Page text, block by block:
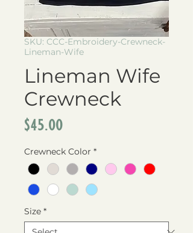
SKU: CCC-Embroidery-Crewneck-
Lineman-Wife
Lineman Wife
Crewneck
$45.00Price
Crewneck Color *
Size *